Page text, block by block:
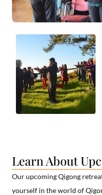
Learn About
Our upcoming Qigong
yourself in the world of